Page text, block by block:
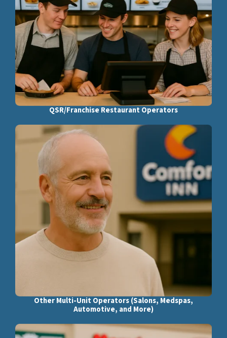
QSR/Franchise Restaurant Operators
Other Multi-Unit Operators (Salons, Medspas,
Automotive, and More)